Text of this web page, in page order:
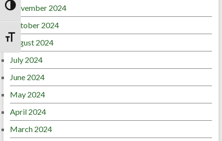
Toggle High Contrast
Toggle Font size
November 2024
October 2024
August 2024
July 2024
June 2024
May 2024
April 2024
March 2024